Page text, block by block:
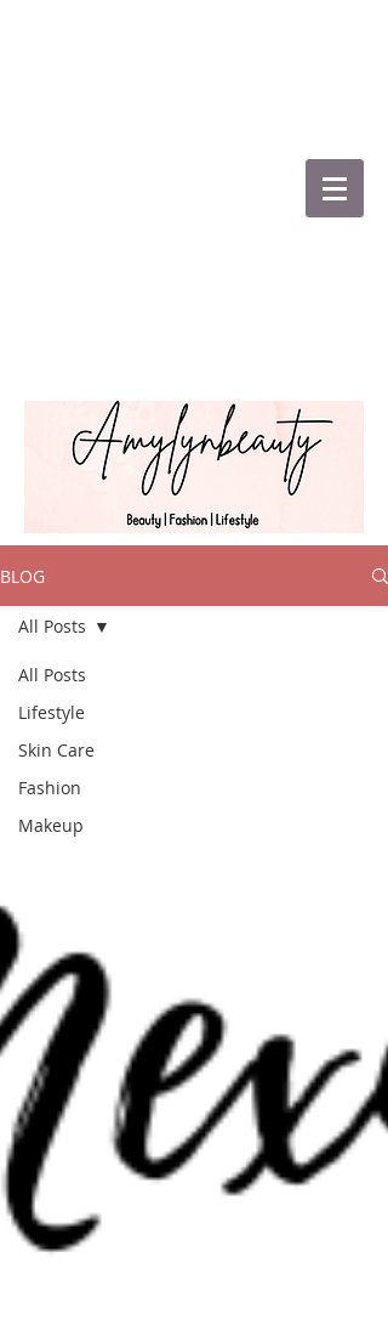
BLOG
All Posts
Lifestyle
Skin Care
Fashion
Makeup
All Posts